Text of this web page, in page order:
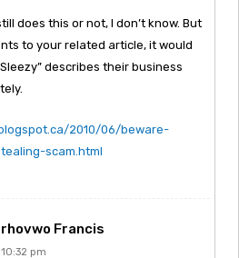
does this or not, I don’t know. But
to your related article, it would
describes their business
2010/06/beware-
scam.html
Francis
pm